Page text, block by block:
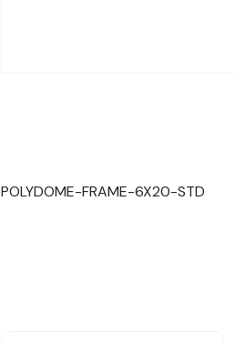
POLYDOME-FRAME-6X20-STD